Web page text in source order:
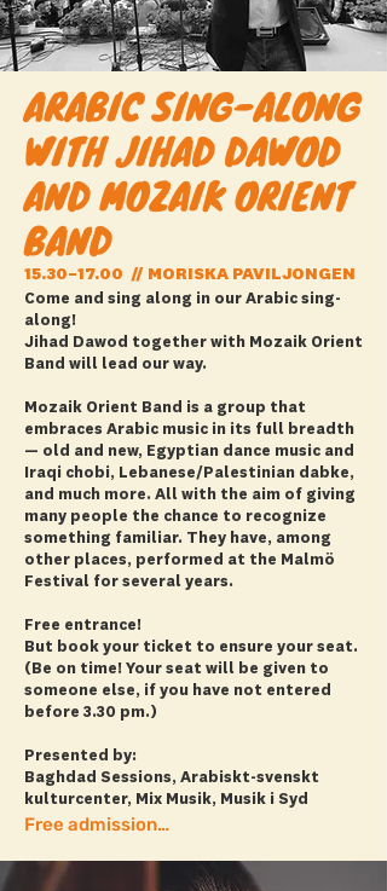
ARABIC SING-ALONG
WITH JIHAD DAWOD
AND MOZAIK ORIENT
BAND
15.30–17.00 // MORISKA PAVILJONGEN
Come and sing along in our Arabic sing-
along!
Jihad Dawod together with Mozaik Orient
Band will lead our way.
Mozaik Orient Band is a group that
embraces Arabic music in its full breadth
— old and new, Egyptian dance music and
Iraqi chobi, Lebanese/Palestinian dabke,
and much more. All with the aim of giving
many people the chance to recognize
something familiar. They have, among
other places, performed at the Malmö
Festival for several years.
Free entrance!
But book your ticket to ensure your seat.
(Be on time! Your seat will be given to
someone else, if you have not entered
before 3.30 pm.)
Presented by:
Baghdad Sessions, Arabiskt-svenskt
kulturcenter, Mix Musik, Musik i Syd
Free admission + Book ticket